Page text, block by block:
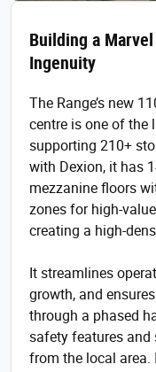
Building a
Ingenuity
The Range’s new
centre is one of the
supporting 210+
with Dexion, it has
mezzanine floors
zones for high-
creating a high-
It streamlines
growth, and
through a phased
safety features and
from the local area.